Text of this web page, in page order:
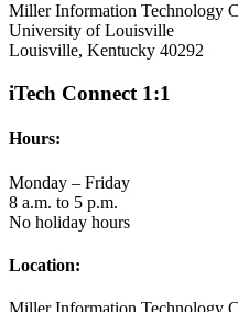
Miller Information Technology
University of Louisville
Louisville, Kentucky 40292
iTech Connect 1:1
Hours:
Monday – Friday
8 a.m. to 5 p.m.
No holiday hours
Location: